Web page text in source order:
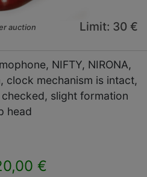
auction
Limit: 30 €
NIFTY, NIRONA,
clock mechanism is intact,
slight formation
head
€